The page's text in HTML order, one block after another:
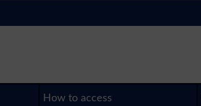
How to access